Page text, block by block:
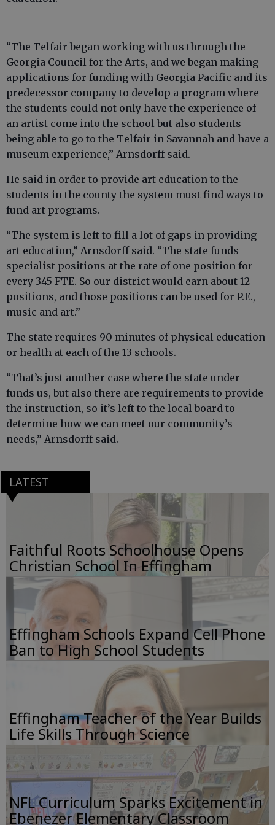
“The Telfair began working with us through the
Georgia Council for the Arts, and we began making
applications for funding with Georgia Pacific and its
predecessor company to develop a program where
the students could not only have the experience of
an artist come into the school but also students
being able to go to the Telfair in Savannah and have a
museum experience,” Arnsdorff said.
He said in order to provide art education to the
students in the county the system must find ways to
fund art programs.
“The system is left to fill a lot of gaps in providing
art education,” Arnsdorff said. “The state funds
specialist positions at the rate of one position for
every 345 FTE. So our district would earn about 12
positions, and those positions can be used for P.E.,
music and art.”
The state requires 90 minutes of physical education
or health at each of the 13 schools.
“That’s just another case where the state under
funds us, but also there are requirements to provide
the instruction, so it’s left to the local board to
determine how we can meet our community’s
needs,” Arnsdorff said.
LATEST
Faithful Roots Schoolhouse Opens
Christian School In Effingham
Effingham Schools Expand Cell Phone
Ban to High School Students
Effingham Teacher of the Year Builds
Life Skills Through Science
NFL Curriculum Sparks Excitement in
Ebenezer Elementary Classroom